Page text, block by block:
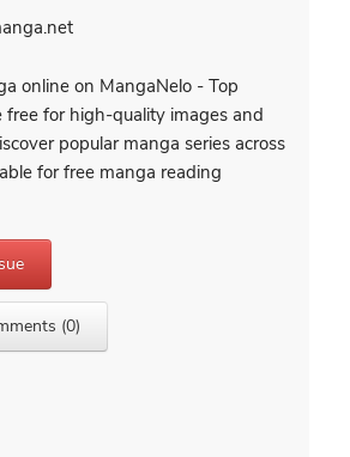
online on MangaNelo - Top
free for high-quality images and
popular manga series across
for free manga reading
(0)